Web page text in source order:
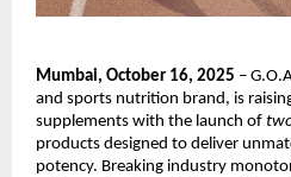
Mumbai, October 16, 2025 –
and sports nutrition brand, is
supplements with the launch of
products designed to deliver
potency. Breaking industry